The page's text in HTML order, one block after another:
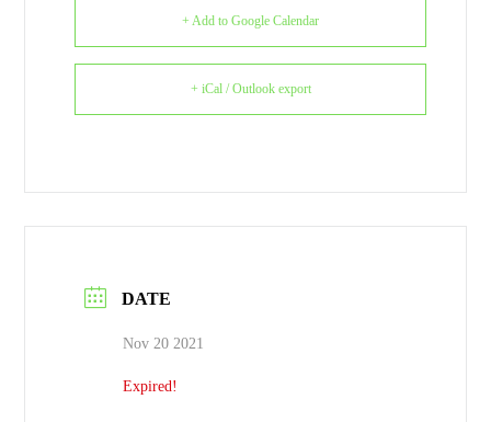
+ Add to Google Calendar
+ iCal / Outlook export
DATE
Nov 20 2021
Expired!